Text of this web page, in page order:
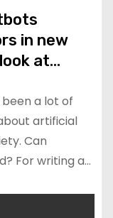
in new
at
been a lot of
artificial
Can
For writing a…